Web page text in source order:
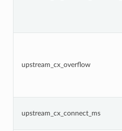
upstream_cx_overflow
upstream_cx_connect_ms